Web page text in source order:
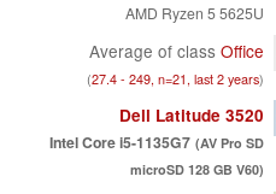
AMD Ryzen 5 5625U
Average of class Office
(27.4 - 249, n=21, last 2 years)
Dell Latitude 3520
Intel Core i5-1135G7 (AV Pro SD
microSD 128 GB V60)